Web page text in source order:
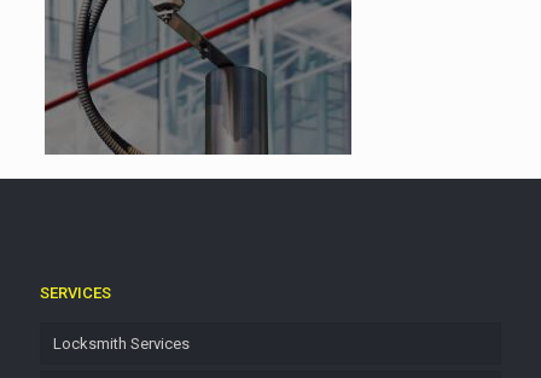
SERVICES
Locksmith Services